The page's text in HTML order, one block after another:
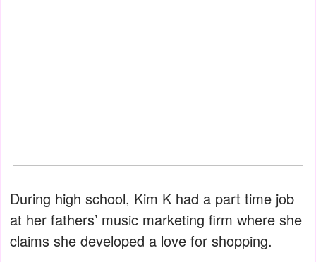
During high school, Kim K had a part time job
at her fathers’ music marketing firm where she
claims she developed a love for shopping.